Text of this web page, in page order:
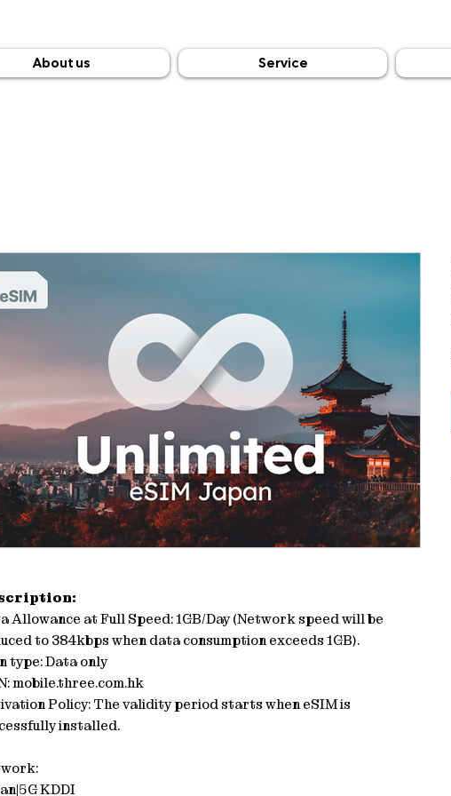
About us Service
Allowance at Full Speed: 1GB/Day (Network speed will be
to 384kbps when data consumption exceeds 1GB).
type: Data only
mobile.three.com.hk
Policy: The validity period starts when eSIM is
installed.
KDDI